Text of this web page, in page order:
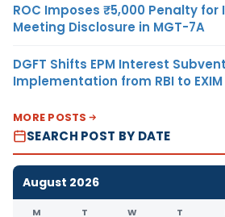
ROC Imposes ₹5,000 Penalty
Meeting Disclosure in MGT-7A
DGFT Shifts EPM Interest
Implementation from RBI to
MORE POSTS
SEARCH POST BY DATE
August 2026
M T W T